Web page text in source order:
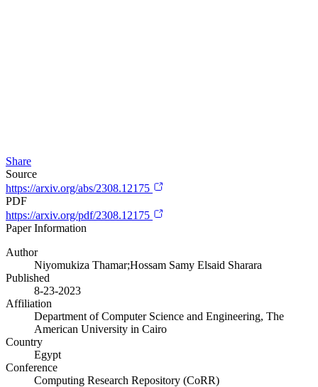
Share
Source
https://arxiv.org/abs/2308.12175
PDF
https://arxiv.org/pdf/2308.12175
Paper Information
Author
Niyomukiza Thamar;Hossam Samy Elsaid Sharara
Published
8-23-2023
Affiliation
Department of Computer Science and Engineering, The
American University in Cairo
Country
Egypt
Conference
Computing Research Repository (CoRR)